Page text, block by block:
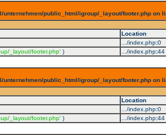
public_html/igroup/_layout/footer.php on
Location
.../index.php:0
_layout/footer.php' ) .../index.php:44
public_html/igroup/_layout/footer.php on
Location
.../index.php:0
_layout/footer.php' ) .../index.php:44